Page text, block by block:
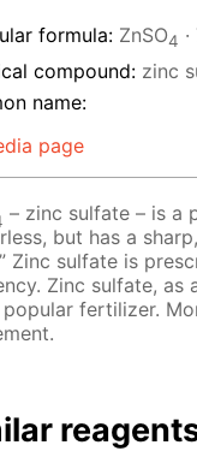
formula: ZnSO4
compound: zinc
name:
page
– zinc sulfate – is a
but has a
Zinc sulfate is
Zinc sulfate, as
popular fertilizer.